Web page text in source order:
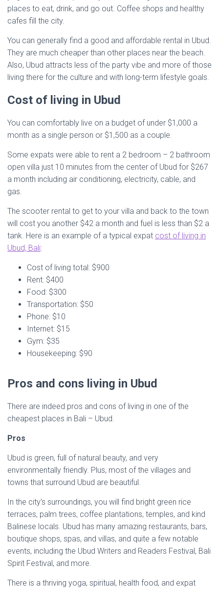
places to eat, drink, and go out. Coffee shops and healthy
cafes fill the city.
You can generally find a good and affordable rental in Ubud.
They are much cheaper than other places near the beach.
Also, Ubud attracts less of the party vibe and more of those
living there for the culture and with long-term lifestyle goals.
Cost of living in Ubud
You can comfortably live on a budget of under $1,000 a
month as a single person or $1,500 as a couple.
Some expats were able to rent a 2 bedroom – 2 bathroom
open villa just 10 minutes from the center of Ubud for $267
a month including air conditioning, electricity, cable, and
gas.
The scooter rental to get to your villa and back to the town
will cost you another $42 a month and fuel is less than $2 a
tank. Here is an example of a typical expat cost of living in
Ubud, Bali:
Cost of living total: $900
Rent: $400
Food: $300
Transportation: $50
Phone: $10
Internet: $15
Gym: $35
Housekeeping: $90
Pros and cons living in Ubud
There are indeed pros and cons of living in one of the
cheapest places in Bali – Ubud.
Pros
Ubud is green, full of natural beauty, and very
environmentally friendly. Plus, most of the villages and
towns that surround Ubud are beautiful.
In the city’s surroundings, you will find bright green rice
terraces, palm trees, coffee plantations, temples, and kind
Balinese locals. Ubud has many amazing restaurants, bars,
boutique shops, spas, and villas, and quite a few notable
events, including the Ubud Writers and Readers Festival, Bali
Spirit Festival, and more.
There is a thriving yoga, spiritual, health food, and expat